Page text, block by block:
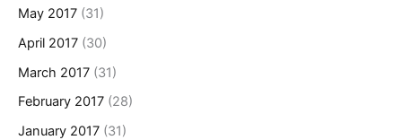
May 2017 (31)
April 2017 (30)
March 2017 (31)
February 2017 (28)
January 2017 (31)